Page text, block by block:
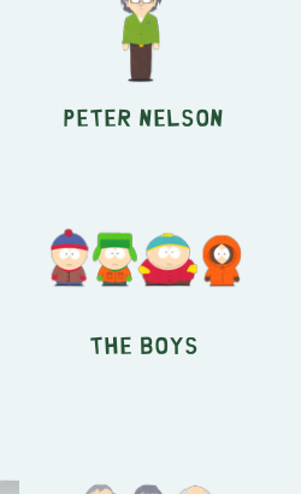
Peter Nelson
The Boys